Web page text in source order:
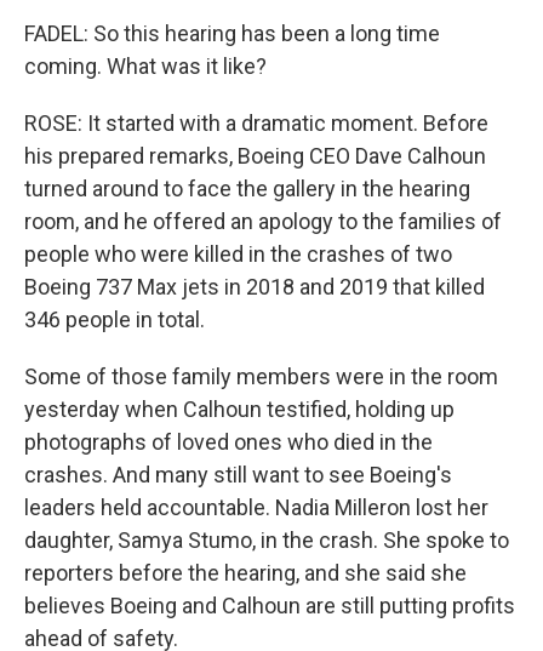
FADEL: So this hearing has been a long time
coming. What was it like?
ROSE: It started with a dramatic moment. Before
his prepared remarks, Boeing CEO Dave Calhoun
turned around to face the gallery in the hearing
room, and he offered an apology to the families of
people who were killed in the crashes of two
Boeing 737 Max jets in 2018 and 2019 that killed
346 people in total.
Some of those family members were in the room
yesterday when Calhoun testified, holding up
photographs of loved ones who died in the
crashes. And many still want to see Boeing's
leaders held accountable. Nadia Milleron lost her
daughter, Samya Stumo, in the crash. She spoke to
reporters before the hearing, and she said she
believes Boeing and Calhoun are still putting profits
ahead of safety.